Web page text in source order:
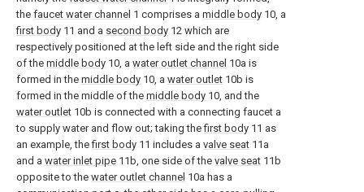
the faucet water channel 1 comprises a middle body 10, a
first body 11 and a second body 12 which are
respectively positioned at the left side and the right side
of the middle body 10, a water outlet channel 10a is
formed in the middle body 10, a water outlet 10b is
formed in the middle of the middle body 10, and the
water outlet 10b is connected with a connecting faucet a
to supply water and flow out; taking thefirst body 11 as
an example, thefirst body 11 includes a valve seat 11a
and a water inlet pipe 11b, one side of the valve seat 11b
opposite to the water outlet channel 10a has a